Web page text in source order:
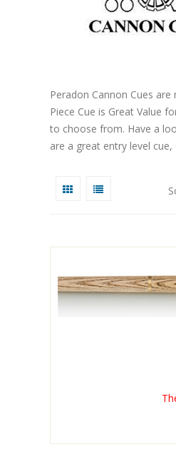
Peradon Cannon Cues
Piece Cue is Great Value
to choose from. Have a
are a great entry level